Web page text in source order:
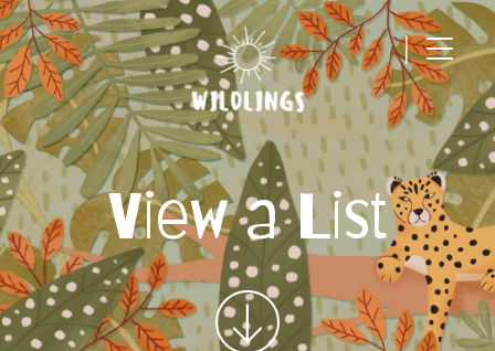
|
Main Navigation
View a List